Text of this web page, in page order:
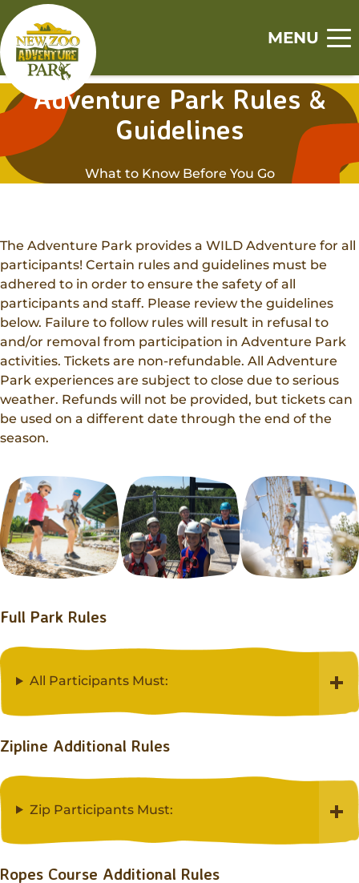
Skip
to
main
content
Skip
to
footer
content
Home
h
w
s
m
Tickets
Zoo
Canopy Tour
Events
h
w
s
m
Animal Feedings
Zoo Camps
Adventure Camps
Group Visits
Party Packages
Field Trip Planning
Zoo to You
Support
h
w
s
m
Zoo Memberships
Adopt An Animal
Sponsorships
Donations
Zoo Society
Get Involved
h
w
s
m
Jobs
Volunteer
Internships
Job Shadows
About
h
w
s
m
Our History
Our Future
Our Animals
Accessibility
Contact
MENU
Adventure Park Rules &
Guidelines
What to Know Before You Go
The Adventure Park provides a WILD Adventure for all
participants! Certain rules and guidelines must be
adhered to in order to ensure the safety of all
participants and staff. Please review the guidelines
below. Failure to follow rules will result in refusal to
and/or removal from participation in Adventure Park
activities. Tickets are non-refundable. All Adventure
Park experiences are subject to close due to serious
weather. Refunds will not be provided, but tickets can
be used on a different date through the end of the
season.
Full Park Rules
All Participants Must:
Zipline Additional Rules
Zip Participants Must:
Ropes Course Additional Rules